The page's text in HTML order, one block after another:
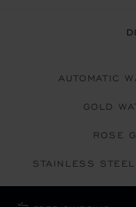
AUTOMATIC
GOLD
ROSE
STAINLESS